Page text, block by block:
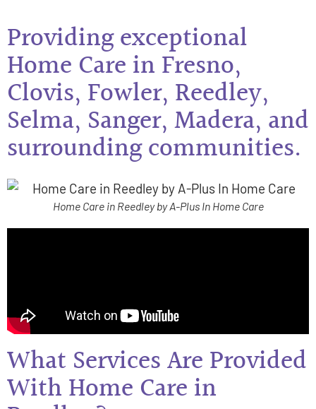
Providing exceptional
Home Care in Fresno,
Clovis, Fowler, Reedley,
Selma, Sanger, Madera, and
surrounding communities.
Home Care in Reedley by A-Plus In Home Care
What Services Are Provided
With Home Care in